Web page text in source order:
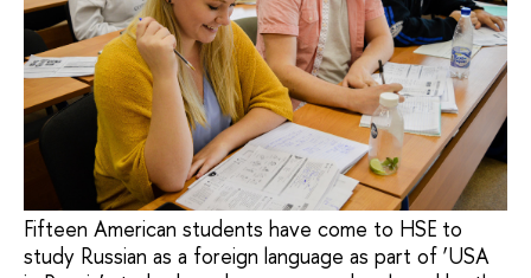
Fifteen American students have come to HSE to
study Russian as a foreign language as part of ‘USA